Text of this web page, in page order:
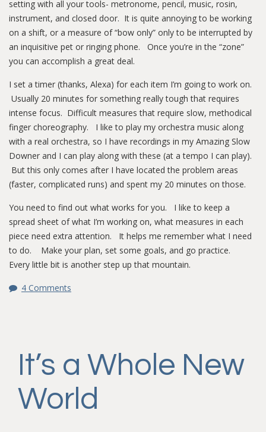
setting with all your tools- metronome, pencil, music, rosin,
instrument, and closed door. It is quite annoying to be working
on a shift, or a measure of “bow only” only to be interrupted by
an inquisitive pet or ringing phone. Once you’re in the “zone”
you can accomplish a great deal.
I set a timer (thanks, Alexa) for each item I’m going to work on.
Usually 20 minutes for something really tough that requires
intense focus. Difficult measures that require slow, methodical
finger choreography. I like to play my orchestra music along
with a real orchestra, so I have recordings in my Amazing Slow
Downer and I can play along with these (at a tempo I can play).
But this only comes after I have located the problem areas
(faster, complicated runs) and spent my 20 minutes on those.
You need to find out what works for you. I like to keep a
spread sheet of what I’m working on, what measures in each
piece need extra attention. It helps me remember what I need
to do. Make your plan, set some goals, and go practice.
Every little bit is another step up that mountain.
4 Comments
It’s a Whole New
World